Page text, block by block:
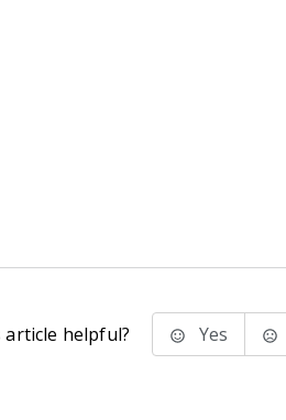
article helpful? Yes